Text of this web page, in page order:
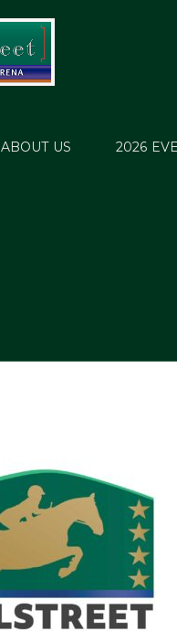
ABOUT US 2026